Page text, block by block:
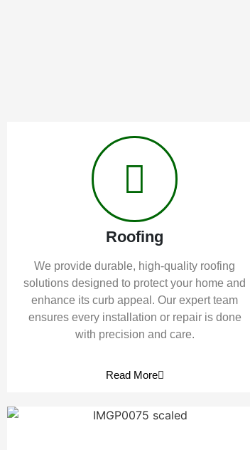
Roofing
We provide durable, high-quality roofing
solutions designed to protect your home and
enhance its curb appeal. Our expert team
ensures every installation or repair is done
with precision and care.
Read More